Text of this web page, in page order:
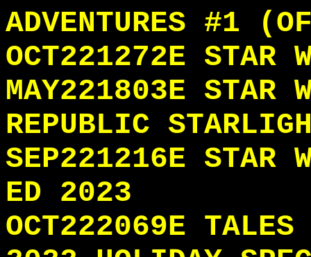
ADVENTURES #1
OCT221272E STAR
MAY221803E STAR
REPUBLIC
SEP221216E STAR
ED 2023
OCT222069E TALES